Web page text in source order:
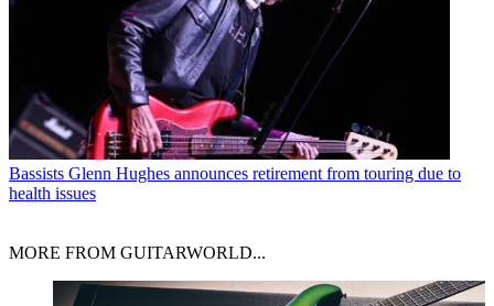
Bassists Glenn Hughes announces retirement from touring due to
health issues
MORE FROM GUITARWORLD...